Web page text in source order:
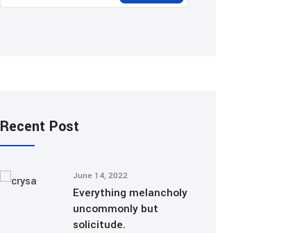
Recent Post
June 14, 2022
Everything melancholy
uncommonly but
solicitude.